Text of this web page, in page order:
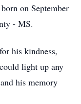
on September
- MS.
his kindness,
light up any
his memory